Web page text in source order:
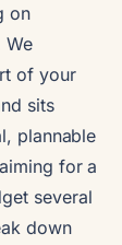
on
We
of your
sits
plannable
for a
several
down